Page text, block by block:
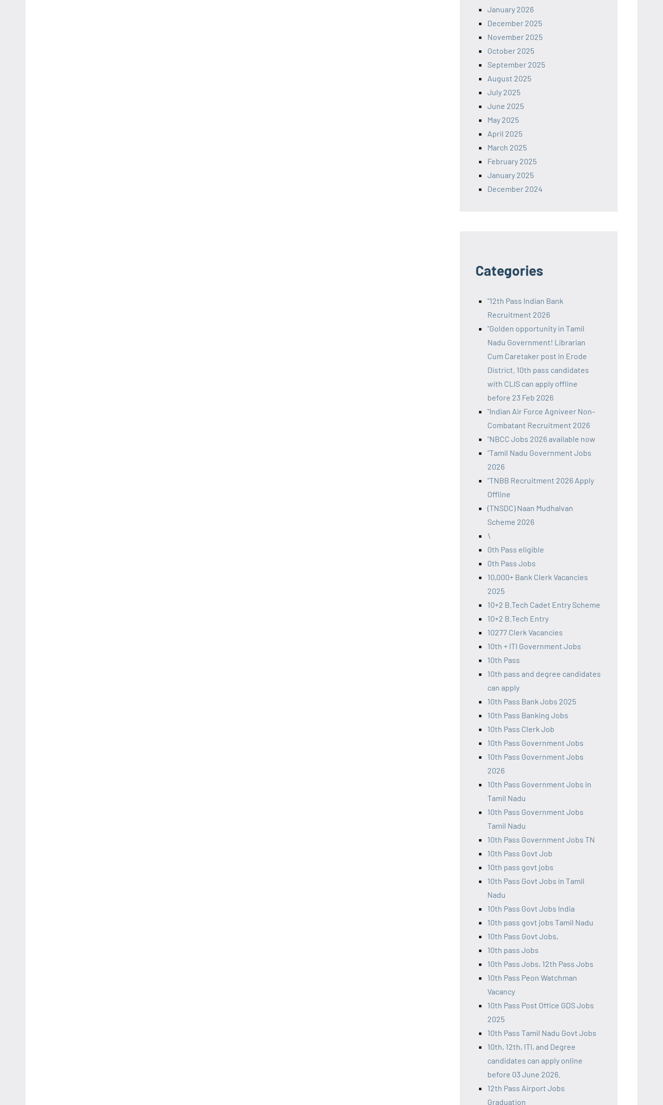
January 2026
December 2025
November 2025
October 2025
September 2025
August 2025
July 2025
June 2025
May 2025
April 2025
March 2025
February 2025
January 2025
December 2024
Categories
"12th Pass Indian Bank
Recruitment 2026
"Golden opportunity in Tamil
Nadu Government! Librarian
Cum Caretaker post in Erode
District. 10th pass candidates
with CLIS can apply offline
before 23 Feb 2026
"Indian Air Force Agniveer Non-
Combatant Recruitment 2026
"NBCC Jobs 2026 available now
"Tamil Nadu Government Jobs
2026
"TNBB Recruitment 2026 Apply
Offline
(TNSDC) Naan Mudhalvan
Scheme 2026
\
0th Pass eligible
0th Pass Jobs
10,000+ Bank Clerk Vacancies
2025
10+2 B.Tech Cadet Entry Scheme
10+2 B.Tech Entry
10277 Clerk Vacancies
10th + ITI Government Jobs
10th Pass
10th pass and degree candidates
can apply
10th Pass Bank Jobs 2025
10th Pass Banking Jobs
10th Pass Clerk Job
10th Pass Government Jobs
10th Pass Government Jobs
2026
10th Pass Government Jobs in
Tamil Nadu
10th Pass Government Jobs
Tamil Nadu
10th Pass Government Jobs TN
10th Pass Govt Job
10th pass govt jobs
10th Pass Govt Jobs in Tamil
Nadu
10th Pass Govt Jobs India
10th pass govt jobs Tamil Nadu
10th Pass Govt Jobs,
10th pass Jobs
10th Pass Jobs, 12th Pass Jobs
10th Pass Peon Watchman
Vacancy
10th Pass Post Office GDS Jobs
2025
10th Pass Tamil Nadu Govt Jobs
10th, 12th, ITI, and Degree
candidates can apply online
before 03 June 2026.
12th Pass Airport Jobs
Graduation